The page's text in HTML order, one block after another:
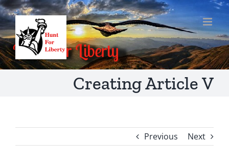
Skip
to
content
Creating Article V
Previous Next